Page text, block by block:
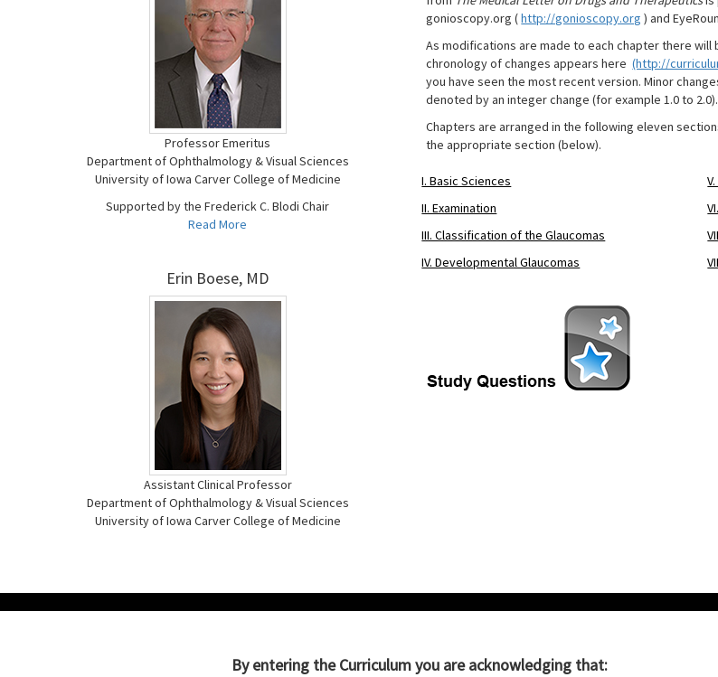
Professor Emeritus
Department of Ophthalmology & Visual Sciences
University of Iowa Carver College of Medicine
Supported by the Frederick C. Blodi Chair
Read More
Erin Boese, MD
Assistant Clinical Professor
Department of Ophthalmology & Visual Sciences
University of Iowa Carver College of Medicine
gonioscopy.org (http://gonioscopy.org ) and
As modifications are made to each chapter there
chronology of changes appears here(http://
you have seen the most recent version. Minor
denoted by an integer change (for example 1.0 to 2.0).
Chapters are arranged in the following eleven
the appropriate section (below).
I. Basic Sciences
II. Examination
III. Classification of the Glaucomas
IV. Developmental Glaucomas
By entering the Curriculum you are acknowledging that: